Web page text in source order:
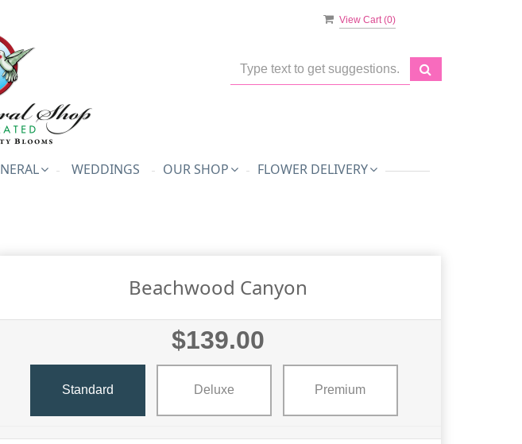
View Cart (0)
WEDDINGS OUR SHOP FLOWER DELIVERY
Beachwood Canyon
$139.00
Standard Deluxe Premium